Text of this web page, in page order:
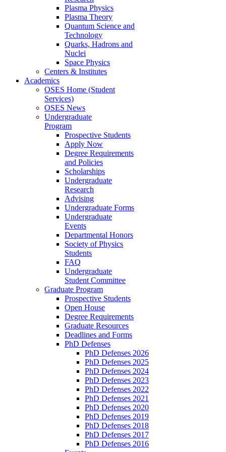
Plasma Physics
Plasma Theory
Quantum Science and
Technology
Quarks, Hadrons and
Nuclei
Space Physics
Centers & Institutes
Academics
OSES Home (Student
Services)
OSES News
Undergraduate
Program
Prospective Students
Apply Now
Degree Requirements
and Policies
Scholarships
Undergraduate
Research
Advising
Undergraduate Forms
Undergraduate
Events
Departmental Honors
Society of Physics
Students
FAQ
Undergraduate
Student Committee
Graduate Program
Prospective Students
Open House
Degree Requirements
Graduate Resources
Deadlines and Forms
PhD Defenses
PhD Defenses 2026
PhD Defenses 2025
PhD Defenses 2024
PhD Defenses 2023
PhD Defenses 2022
PhD Defenses 2021
PhD Defenses 2020
PhD Defenses 2019
PhD Defenses 2018
PhD Defenses 2017
PhD Defenses 2016